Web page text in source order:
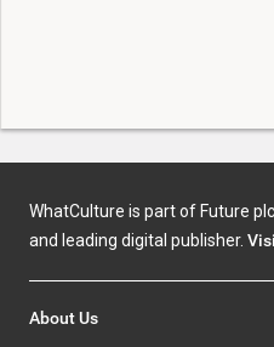
WhatCulture is part of Future
and leading digital publisher.
About Us